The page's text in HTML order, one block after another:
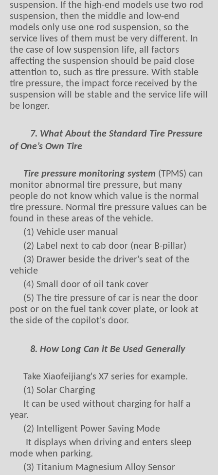
suspension. If the high-end models use two rod
suspension, then the middle and low-end
models only use one rod suspension, so the
service lives of them must be very different. In
the case of low suspension life, all factors
affecting the suspension should be paid close
attention to, such as tire pressure. With stable
tire pressure, the impact force received by the
suspension will be stable and the service life will
be longer.
7. What About the Standard Tire Pressure
of One’s Own Tire
Tire pressure monitoring system (TPMS) can
monitor abnormal tire pressure, but many
people do not know which value is the normal
tire pressure. Normal tire pressure values can be
found in these areas of the vehicle.
(1) Vehicle user manual
(2) Label next to cab door (near B-pillar)
(3) Drawer beside the driver's seat of the
vehicle
(4) Small door of oil tank cover
(5) The tire pressure of car is near the door
post or on the fuel tank cover plate, or look at
the side of the copilot's door.
8. How Long Can it Be Used Generally
Take Xiaofeijiang's X7 series for example.
(1) Solar Charging
It can be used without charging for half a
year.
(2) Intelligent Power Saving Mode
It displays when driving and enters sleep
mode when parking.
(3) Titanium Magnesium Alloy Sensor